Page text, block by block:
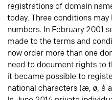
registrations of domain
today. Three conditions
numbers. In February 2001
made to the terms and
now order more than one
need to document rights to
it became possible to
national characters (æ, ø, å